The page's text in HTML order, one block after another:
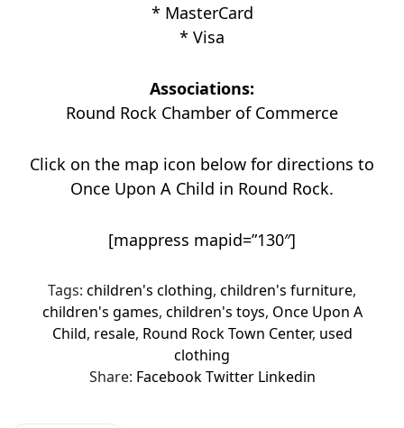
* MasterCard
* Visa
Associations:
Round Rock Chamber of Commerce
Click on the map icon below for directions to
Once Upon A Child in Round Rock.
[mappress mapid=”130″]
Tags: children's clothing, children's furniture,
children's games, children's toys, Once Upon A
Child, resale, Round Rock Town Center, used
clothing
Share: Facebook Twitter Linkedin